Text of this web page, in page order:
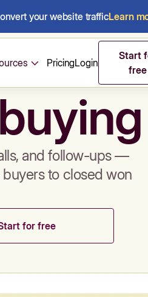
your website trafficLearn
PricingLogin
Start
free
&
and follow-ups —
to closed won
for free